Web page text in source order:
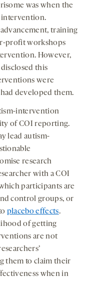
was when the
intervention.
training
profit workshops
However,
this
were
developed them.
intervention
of COI reporting.
lead autism-
research
with a COI
participants are
control groups, or
placebo effects.
of getting
are not
them to claim their
when in